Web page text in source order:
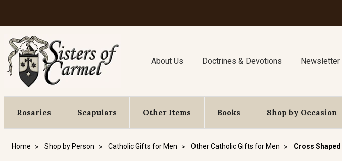
About Us Doctrines & Devotions Newsletter
Rosaries Scapulars Other Items Books Shop by Occasion
Home Shop by Person Catholic Gifts for Men Other Catholic Gifts for Men Cross